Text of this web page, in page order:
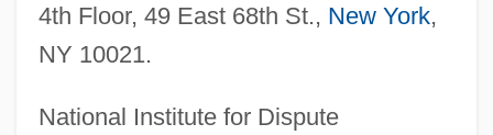
4th Floor, 49 East 68th St., New York,
NY 10021.
National Institute for Dispute